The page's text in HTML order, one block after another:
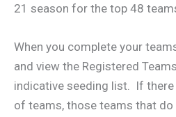
21 season for the top 48
When you complete your
and view the Registered
indicative seeding list. If
of teams, those teams that